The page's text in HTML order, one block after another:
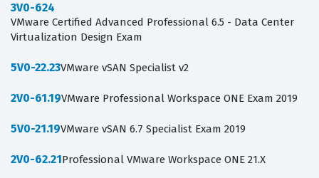
3V0-624
VMware Certified Advanced Professional 6.5 - Data Center
Virtualization Design Exam
5V0-22.23VMware vSAN Specialist v2
2V0-61.19VMware Professional Workspace ONE Exam 2019
5V0-21.19VMware vSAN 6.7 Specialist Exam 2019
2V0-62.21Professional VMware Workspace ONE 21.X